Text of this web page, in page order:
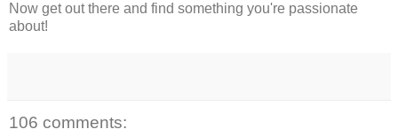
Now get out there and find something you're passionate
about!
106 comments: